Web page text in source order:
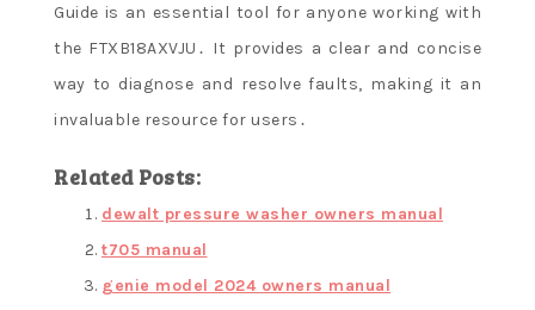
Guide is an essential tool for anyone working with
the FTXB18AXVJU․ It provides a clear and concise
way to diagnose and resolve faults, making it an
invaluable resource for users․
Related Posts:
dewalt pressure washer owners manual
t705 manual
genie model 2024 owners manual